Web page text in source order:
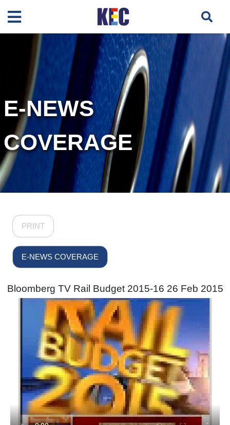
E-NEWS
COVERAGE
PRINT
E-NEWS COVERAGE
Bloomberg TV Rail Budget 2015-16 26 Feb 2015